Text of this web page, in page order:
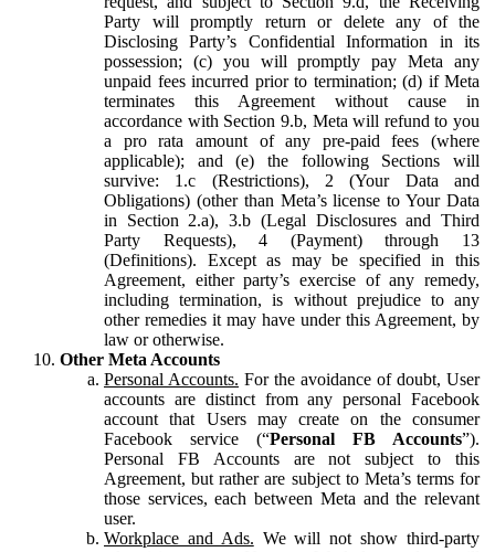
Party will promptly return or delete any of the
Disclosing Party’s Confidential Information in its
possession; (c) you will promptly pay Meta any
unpaid fees incurred prior to termination; (d) if Meta
terminates this Agreement without cause in
accordance with Section 9.b, Meta will refund to you
a pro rata amount of any pre-paid fees (where
applicable); and (e) the following Sections will
survive: 1.c (Restrictions), 2 (Your Data and
Obligations) (other than Meta’s license to Your Data
in Section 2.a), 3.b (Legal Disclosures and Third
Party Requests), 4 (Payment) through 13
(Definitions). Except as may be specified in this
Agreement, either party’s exercise of any remedy,
including termination, is without prejudice to any
other remedies it may have under this Agreement, by
law or otherwise.
Other Meta Accounts
Personal Accounts. For the avoidance of doubt, User
accounts are distinct from any personal Facebook
account that Users may create on the consumer
Facebook service (“Personal FB Accounts”).
Personal FB Accounts are not subject to this
Agreement, but rather are subject to Meta’s terms for
those services, each between Meta and the relevant
user.
Workplace and Ads. We will not show third-party